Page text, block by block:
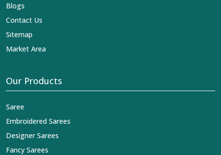
Blogs
Contact Us
Sitemap
Market Area
Our Products
Saree
Embroidered Sarees
Designer Sarees
Fancy Sarees